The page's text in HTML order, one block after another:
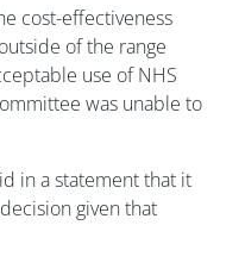
cost-effectiveness
of the range
use of NHS
was unable to
in a statement that it
given that